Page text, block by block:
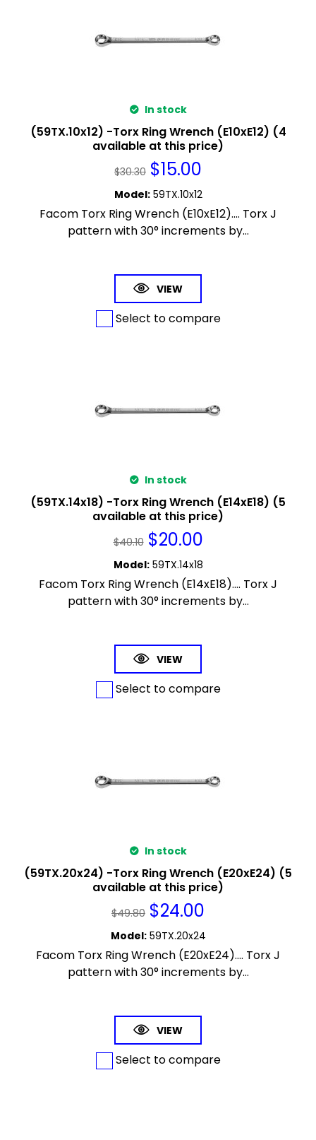
In stock
(59TX.10x12) -Torx Ring Wrench (E10xE12) (4
available at this price)
$30.30 $15.00
Model: 59TX.10x12
Facom Torx Ring Wrench (E10xE12).... Torx J
pattern with 30° increments by...
VIEW
Select to compare
In stock
(59TX.14x18) -Torx Ring Wrench (E14xE18) (5
available at this price)
$40.10 $20.00
Model: 59TX.14x18
Facom Torx Ring Wrench (E14xE18).... Torx J
pattern with 30° increments by...
VIEW
Select to compare
In stock
(59TX.20x24) -Torx Ring Wrench (E20xE24) (5
available at this price)
$49.80 $24.00
Model: 59TX.20x24
Facom Torx Ring Wrench (E20xE24).... Torx J
pattern with 30° increments by...
VIEW
Select to compare